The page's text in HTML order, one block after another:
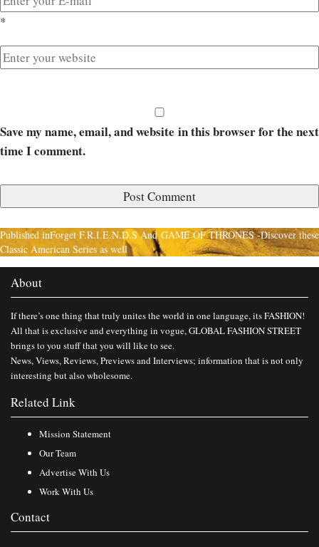
*
Save my name, email, and website in this browser for the next
time I comment.
Published inForget F.R.I.E.N.D.S And GAME OF THRONES -Discover these
Classic American Series as well
About
If there’s one thing that truly unites the world in one language, its FASHION!
All that is exclusive and everything in vogue, GLOBAL FASHION STREET
brings to you stuff that you will like to see.
News, Views, Reviews, Previews and Interviews; information that is not only
interesting but also wholesome.
Related Link
Mission Statement
Our Team
Advertise With Us
Work With Us
Contact